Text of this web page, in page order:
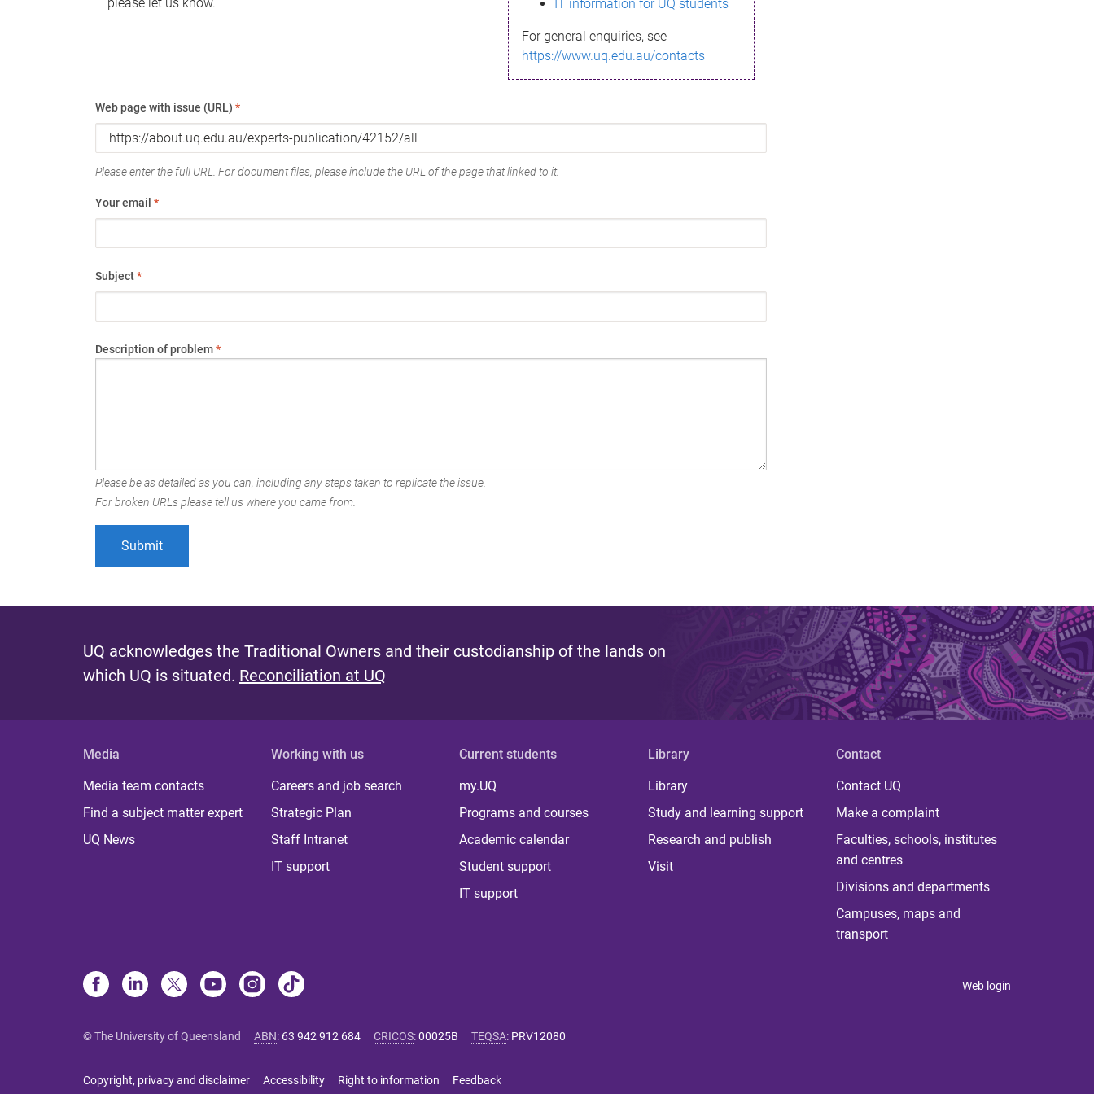
IT information for UQ students
For general enquiries, see
https://www.uq.edu.au/contacts
Web page with issue (URL) *
Please enter the full URL. For document files, please include the URL of the page that linked to it.
Your email *
Subject*
Description of problem*
Please be as detailed as you can, including any steps taken to replicate the issue.
For broken URLs please tell us where you came from.
UQ acknowledges the Traditional Owners and their custodianship of the lands on
which UQ is situated. Reconciliation at UQ
Media
Media team contacts
Find a subject matter expert
UQ News
Working with us
Careers and job search
Strategic Plan
Staff Intranet
IT support
Current students
my.UQ
Programs and courses
Academic calendar
Student support
IT support
Library
Library
Study and learning support
Research and publish
Visit
Contact
Contact UQ
Make a complaint
Faculties, schools, institutes
and centres
Divisions and departments
Campuses, maps and
transport
Web login
© The University of Queensland ABN: 63 942 912 684 CRICOS:00025B TEQSA: PRV12080
Copyright, privacy and disclaimer Accessibility Right to information Feedback